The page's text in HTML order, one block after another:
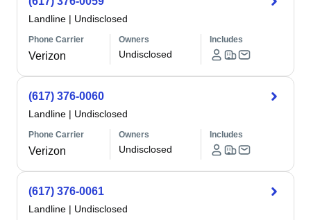
Landline | Undisclosed
Phone Carrier
Verizon
Owners
Undisclosed
Includes
(617) 376-0060
Landline | Undisclosed
Phone Carrier
Verizon
Owners
Undisclosed
Includes
(617) 376-0061
Landline | Undisclosed